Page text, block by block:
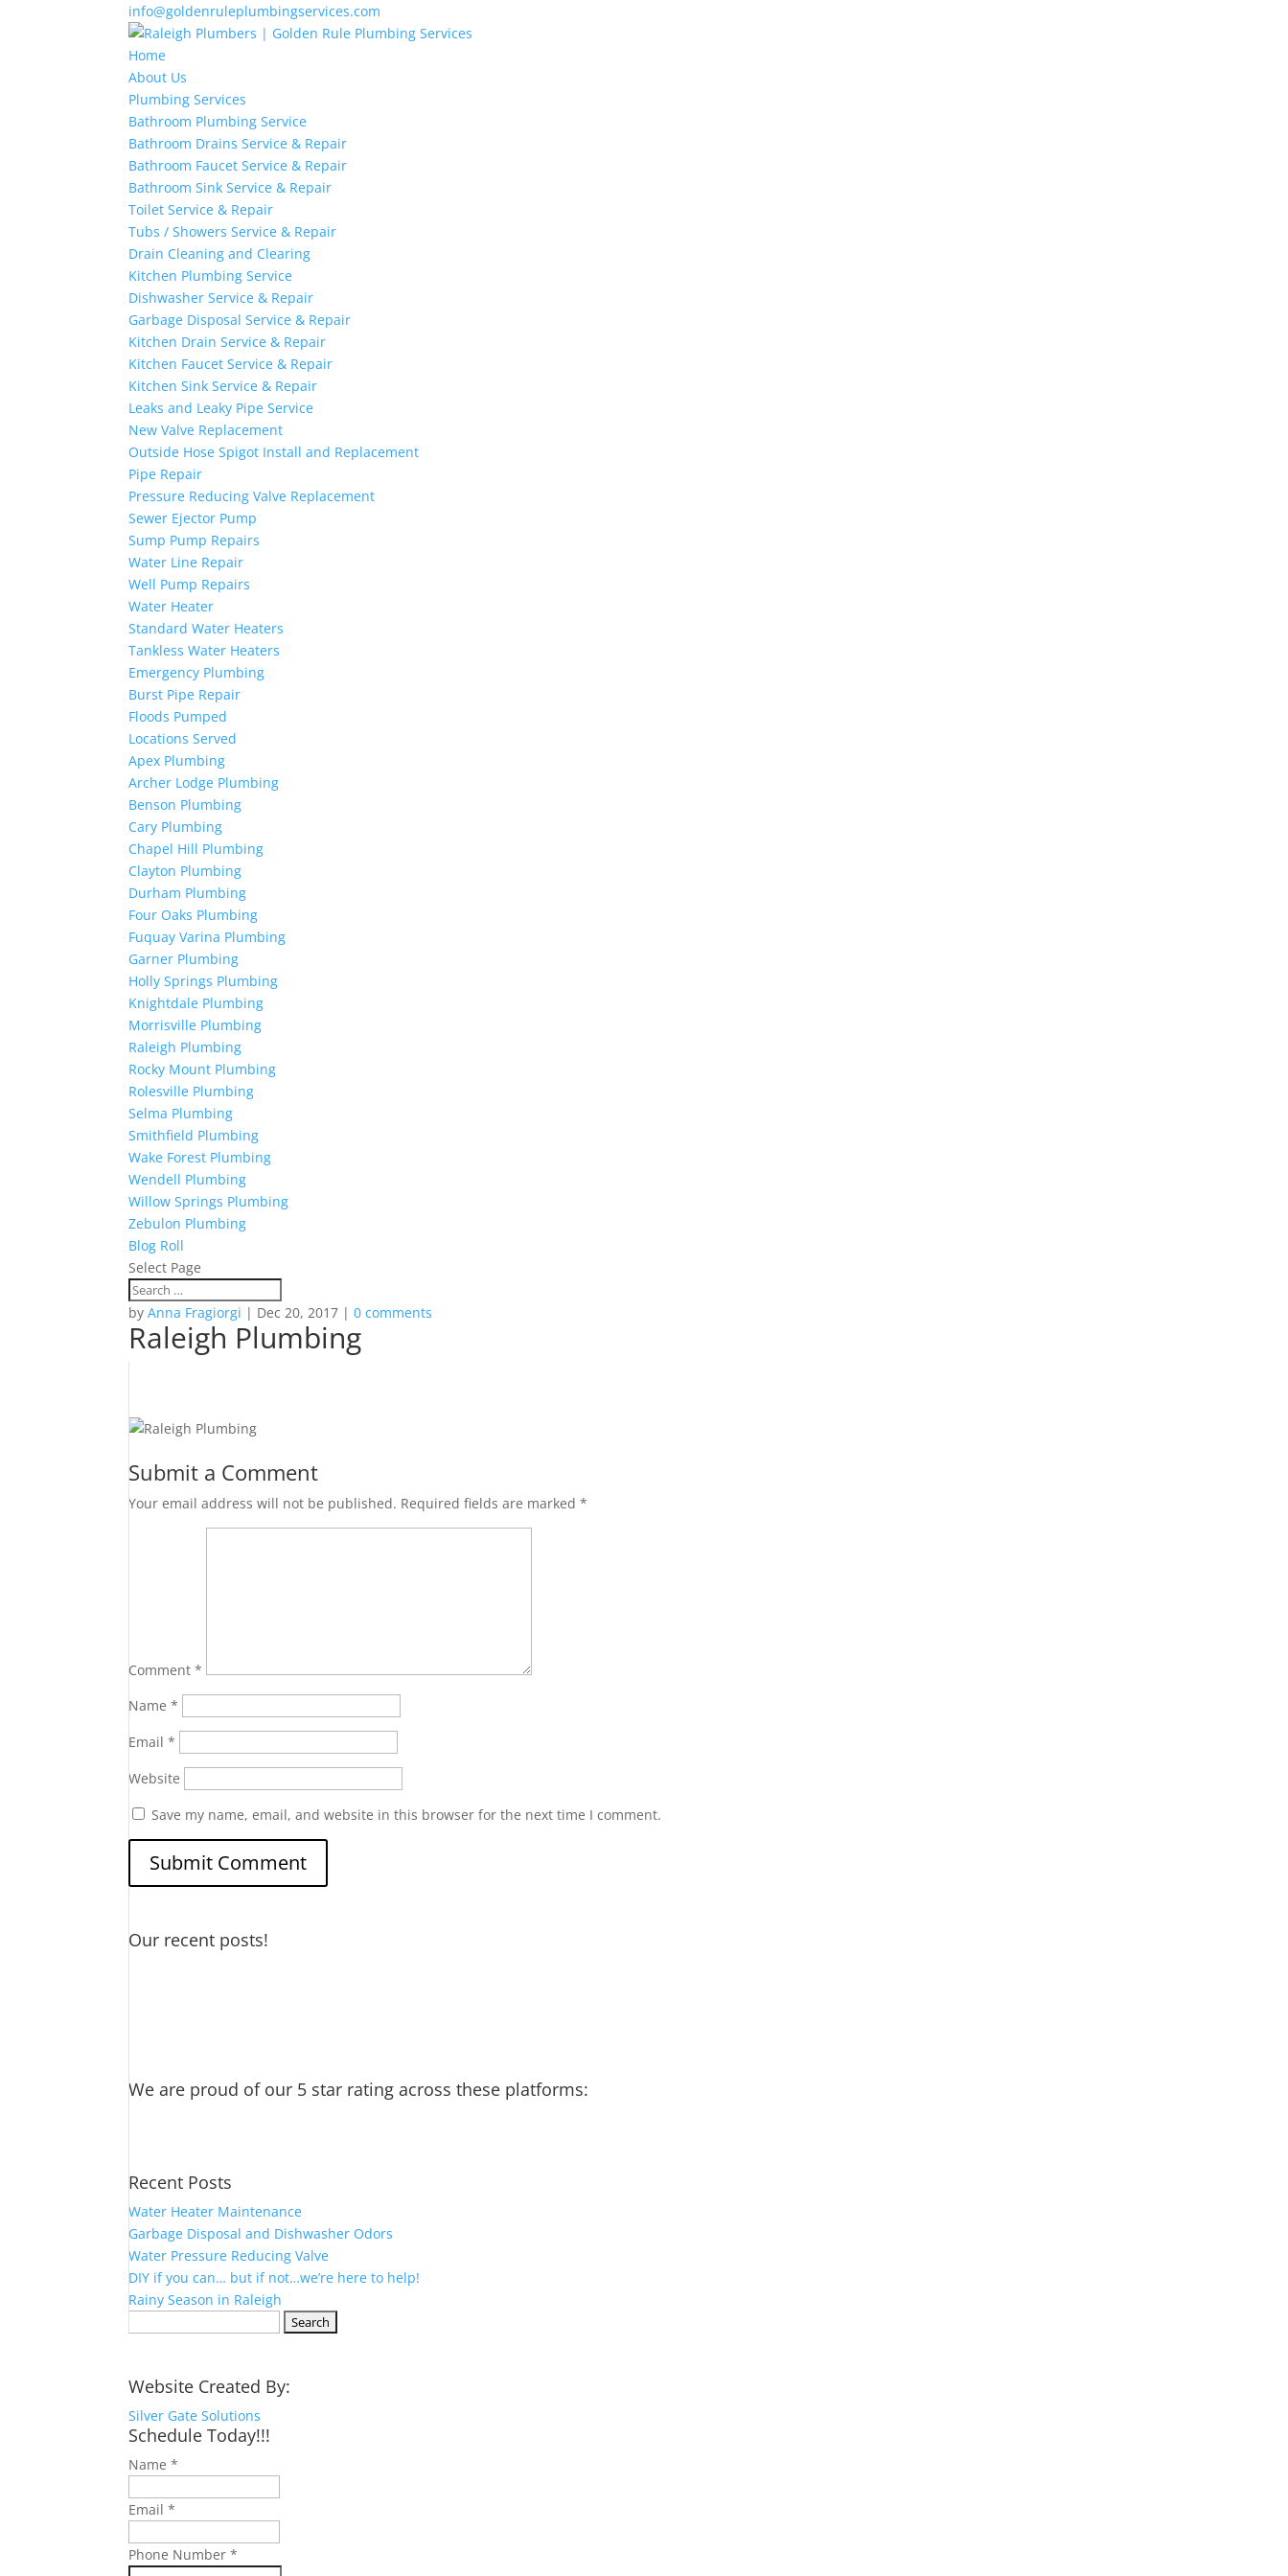
info@goldenruleplumbingservices.com
Home
About Us
Plumbing Services
Bathroom Plumbing Service
Bathroom Drains Service & Repair
Bathroom Faucet Service & Repair
Bathroom Sink Service & Repair
Toilet Service & Repair
Tubs / Showers Service & Repair
Drain Cleaning and Clearing
Kitchen Plumbing Service
Dishwasher Service & Repair
Garbage Disposal Service & Repair
Kitchen Drain Service & Repair
Kitchen Faucet Service & Repair
Kitchen Sink Service & Repair
Leaks and Leaky Pipe Service
New Valve Replacement
Outside Hose Spigot Install and Replacement
Pipe Repair
Pressure Reducing Valve Replacement
Sewer Ejector Pump
Sump Pump Repairs
Water Line Repair
Well Pump Repairs
Water Heater
Standard Water Heaters
Tankless Water Heaters
Emergency Plumbing
Burst Pipe Repair
Floods Pumped
Locations Served
Apex Plumbing
Archer Lodge Plumbing
Benson Plumbing
Cary Plumbing
Chapel Hill Plumbing
Clayton Plumbing
Durham Plumbing
Four Oaks Plumbing
Fuquay Varina Plumbing
Garner Plumbing
Holly Springs Plumbing
Knightdale Plumbing
Morrisville Plumbing
Raleigh Plumbing
Rocky Mount Plumbing
Rolesville Plumbing
Selma Plumbing
Smithfield Plumbing
Wake Forest Plumbing
Wendell Plumbing
Willow Springs Plumbing
Zebulon Plumbing
Blog Roll
Select Page
byAnna Fragiorgi | Dec 20, 2017 |0 comments
Raleigh Plumbing
Submit a Comment
Your email address will not be published. Required fields are marked*
Comment*
Name*
Email*
Website
Save my name, email, and website in this browser for the next time I comment.
Our recent posts!
We are proud of our 5 star rating across these platforms:
Recent Posts
Water Heater Maintenance
Garbage Disposal and Dishwasher Odors
Water Pressure Reducing Valve
DIY if you can… but if not…we’re here to help!
Rainy Season in Raleigh
Website Created By:
Silver Gate Solutions
Schedule Today!!!
Name*
Email*
Phone Number*